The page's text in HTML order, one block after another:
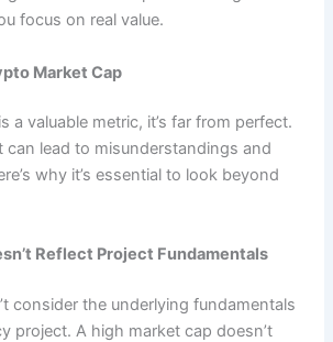
focus on real value.
Market Cap
a valuable metric, it’s far from perfect.
can lead to misunderstandings and
why it’s essential to look beyond
Reflect Project Fundamentals
consider the underlying fundamentals
project. A high market cap doesn’t